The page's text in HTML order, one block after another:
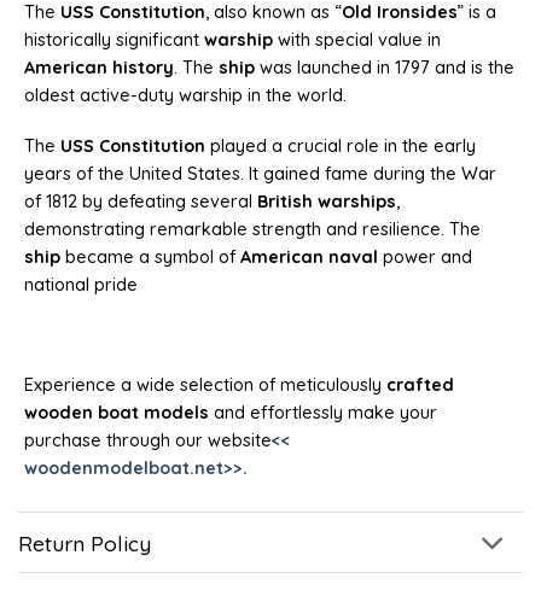
The USS Constitution, also known as “Old Ironsides” is a
historically significant warship with special value in
American history. The ship was launched in 1797 and is the
oldest active-duty warship in the world.
The USS Constitution played a crucial role in the early
years of the United States. It gained fame during the War
of 1812 by defeating several British warships,
demonstrating remarkable strength and resilience. The
ship became a symbol ofAmerican naval power and
national pride
Experience a wide selection of meticulously crafted
wooden boat models and effortlessly make your
purchase through our website<<
woodenmodelboat.net>>.
Return Policy